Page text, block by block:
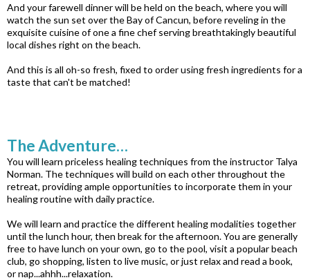
And your farewell dinner will be held on the beach, where you will
watch the sun set over the Bay of Cancun, before reveling in the
exquisite cuisine of one a fine chef serving breathtakingly beautiful
local dishes right on the beach.
And this is all oh-so fresh, fixed to order using fresh ingredients for a
taste that can't be matched!
The Adventure…
You will learn priceless healing techniques from the instructor Talya
Norman. The techniques will build on each other throughout the
retreat, providing ample opportunities to incorporate them in your
healing routine with daily practice.
We will learn and practice the different healing modalities together
until the lunch hour, then break for the afternoon. You are generally
free to have lunch on your own, go to the pool, visit a popular beach
club, go shopping, listen to live music, or just relax and read a book,
or nap...ahhh...relaxation.